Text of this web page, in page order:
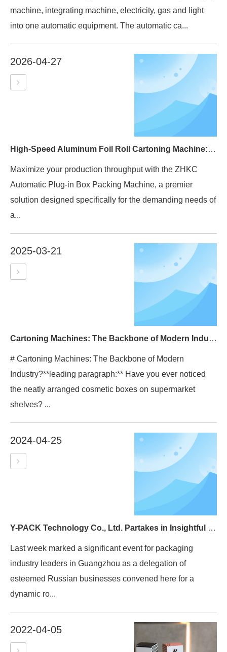
machine, integrating machine, electricity, gas and light
into one automatic equipment. The automatic ca...
2026-04-27
High-Speed Aluminum Foil Roll Cartoning Machine: The Ultimate Guide to the ZHKC Series
Maximize your production throughput with the ZHKC
Automatic Plug-in Box Packing Machine, a premier
solution designed specifically for the demanding needs of
a...
2025-03-21
Cartoning Machines: The Backbone of Modern Industry?
# Cartoning Machines: The Backbone of Modern
Industry?**leading paragraph:** Have you ever noticed
the neatly arranged cosmetic boxes on supermarket
shelves? ...
2024-04-25
Y-PACK Technology Co., Ltd. Partakes in Insightful Exchange with Russian Delegation
Last week marked a significant event for packaging
industry leaders in Guangzhou as a delegation of
esteemed Russian businesses convened here for a
dynamic ro...
2022-04-05